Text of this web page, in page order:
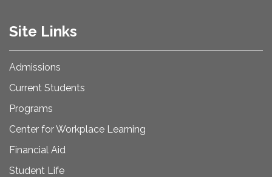
Site Links
Admissions
Current Students
Programs
Center for Workplace Learning
Financial Aid
Student Life